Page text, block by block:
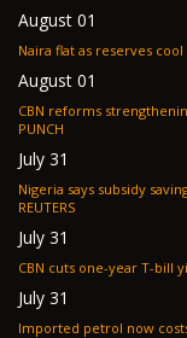
August 01
August 01
CBN reforms
PUNCH
July 31
Nigeria says subsidy
REUTERS
July 31
July 31